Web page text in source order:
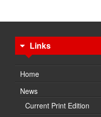
Links
Home
News
Current Print Edition